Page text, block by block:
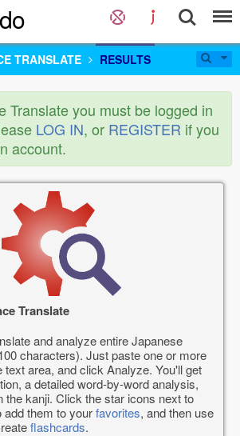
TRANSLATE RESULTS
Translate you must be logged in
LOG IN, or REGISTER if you
account.
Translate
and analyze entire Japanese
characters). Just paste one or more
text area, and click Analyze. You'll get
a detailed word-by-word analysis,
the kanji. Click the star icons next to
add them to yourfavorites, and then use
flashcards.